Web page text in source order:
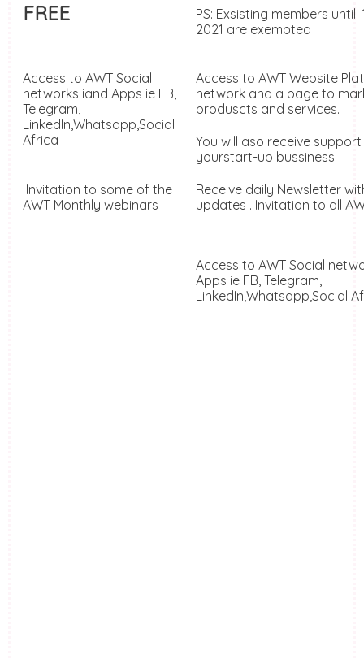
FREE
PS: Exsisting members untill
2021 are exempted
Access to AWT Social
networks iand Apps ie FB,
Telegram,
LinkedIn,Whatsapp,Social
Africa
Access to AWT Website
network and a page to
produscts and services.
You will aso receive
yourstart-up bussiness
Invitation to some of the
AWT Monthly webinars
Receive daily Newsletter
updates . Invitation to all
Access to AWT Social
Apps ie FB, Telegram,
LinkedIn,Whatsapp,Social